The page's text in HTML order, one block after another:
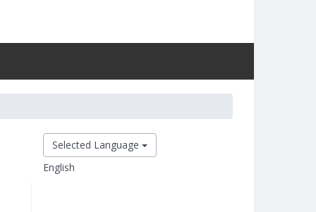
Selected Language
English